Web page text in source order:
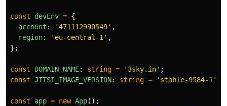
const devEnv = {
account : '471112990549' ,
region: ' eu-central-1 ' ,
};
const DOMAIN_NAME: string = ' 3sky.in' ;
const JITSI_IMAGE_VERSION: string = ' stable-9584-1 '
const app = new App();